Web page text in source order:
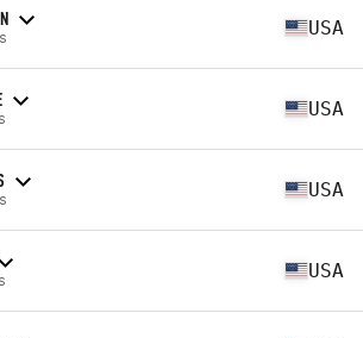
USA
USA
USA
USA